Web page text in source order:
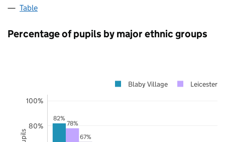
Table
Percentage of pupils by major ethnic groups
82%
78%
67%
80%
100%
Blaby Village